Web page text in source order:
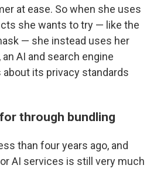
at ease. So when she uses
she wants to try — like the
— she instead uses her
AI and search engine
its privacy standards
through bundling
than four years ago, and
AI services is still very much